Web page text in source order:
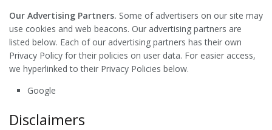
Our Advertising Partners. Some of advertisers on our site may
use cookies and web beacons. Our advertising partners are
listed below. Each of our advertising partners has their own
Privacy Policy for their policies on user data. For easier access,
we hyperlinked to their Privacy Policies below.
Google
Disclaimers